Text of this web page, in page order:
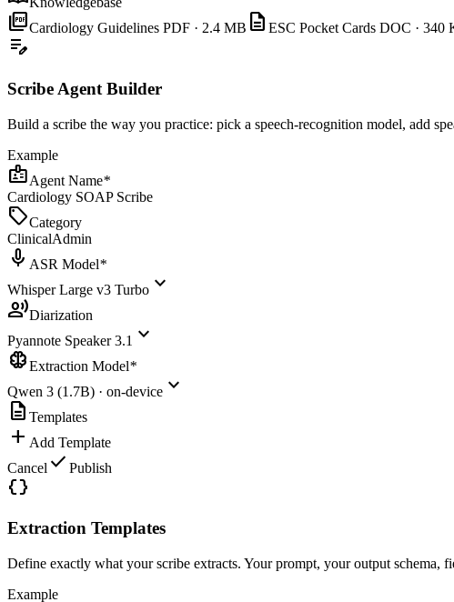
picture_as_pdfCardiology Guidelines PDF · 2.4 MB description ESC Pocket Cards DOC · 340
edit_note
Scribe Agent Builder
Build a scribe the way you practice: pick a speech-recognition model, add
Example
badgeAgent Name*
Cardiology SOAP Scribe
sellCategory
ClinicalAdmin
mic ASR Model*
Whisper Large v3 Turbo expand_more
record_voice_overDiarization
Pyannote Speaker 3.1 expand_more
neurologyExtraction Model*
Qwen 3 (1.7B) · on-device expand_more
description Templates
add Add Template
Cancel check Publish
data_object
Extraction Templates
Define exactly what your scribe extracts. Your prompt, your output
Example